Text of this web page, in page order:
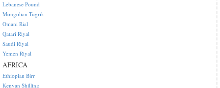
Lebanese Pound
Mongolian Tugrik
Omani Rial
Qatari Riyal
Saudi Riyal
Yemen Riyal
AFRICA
Ethiopian Birr
Kenyan Shilling